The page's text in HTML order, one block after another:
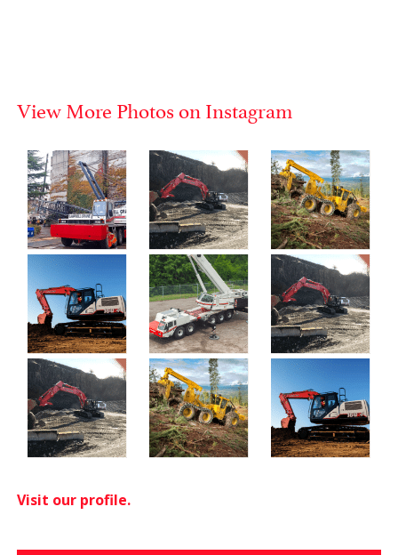
View More Photos on Instagram
Visit our profile.